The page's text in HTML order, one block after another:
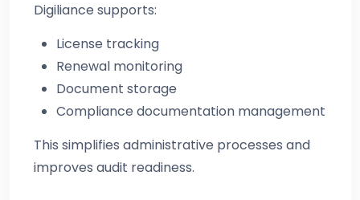
Digiliance supports:
License tracking
Renewal monitoring
Document storage
Compliance documentation management
This simplifies administrative processes and
improves audit readiness.